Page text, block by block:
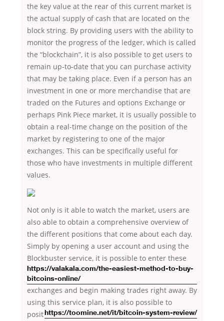
the key value at the rear of this current market is
the actual supply of cash that are located on the
block string. By providing users with the ability to
monitor the progress of the ledger, which is called
the “blockchain”, it is also possible to get users to
remain up-to-date that you can purchase activity
that may be taking place. Even if a person has an
investment in one or more merchandise that are
traded on the Futures and options Exchange or
perhaps Pink Piece market, it is usually possible to
obtain a real-time change on the position of the
market by registering to one of the major
exchanges. This can be specifically useful for
those who have investments in multiple different
values.
Not only is it able to watch the market, users are
also able to obtain a comprehensive overview of
the different positions that come about each day.
Simply by opening a user account and using the
Blockbuster service, it is possible to enter
https://valakala.com/the-easiest-method-to-buy-
bitcoins-online/
these
exchanges and begin making trades right away. By
using this service plan, it is also possible
https://toomine.net/it/bitcoin-system-review/
to
posit